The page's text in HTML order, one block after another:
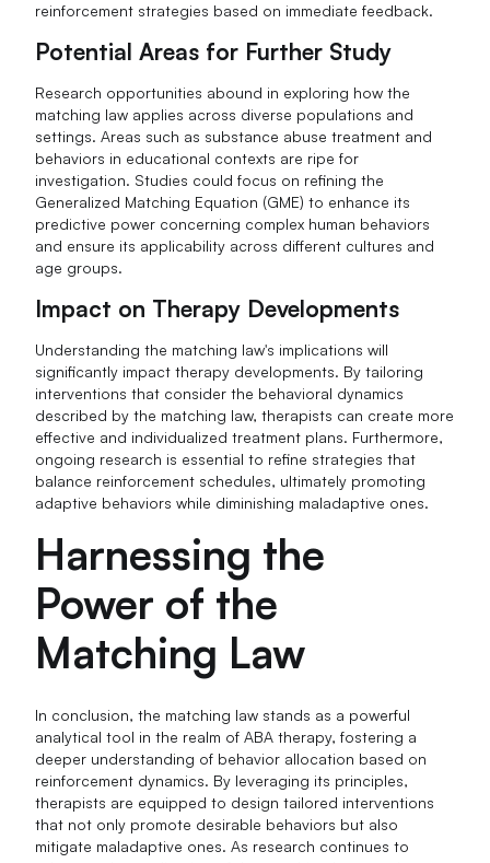
reinforcement strategies based on immediate feedback.
Potential Areas for Further Study
Research opportunities abound in exploring how the
matching law applies across diverse populations and
settings. Areas such as substance abuse treatment and
behaviors in educational contexts are ripe for
investigation. Studies could focus on refining the
Generalized Matching Equation (GME) to enhance its
predictive power concerning complex human behaviors
and ensure its applicability across different cultures and
age groups.
Impact on Therapy Developments
Understanding the matching law's implications will
significantly impact therapy developments. By tailoring
interventions that consider the behavioral dynamics
described by the matching law, therapists can create more
effective and individualized treatment plans. Furthermore,
ongoing research is essential to refine strategies that
balance reinforcement schedules, ultimately promoting
adaptive behaviors while diminishing maladaptive ones.
Harnessing the
Power of the
Matching Law
In conclusion, the matching law stands as a powerful
analytical tool in the realm of ABA therapy, fostering a
deeper understanding of behavior allocation based on
reinforcement dynamics. By leveraging its principles,
therapists are equipped to design tailored interventions
that not only promote desirable behaviors but also
mitigate maladaptive ones. As research continues to